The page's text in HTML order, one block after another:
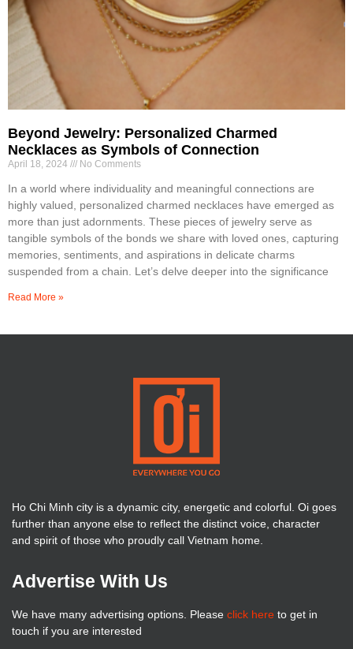
Beyond Jewelry: Personalized Charmed
Necklaces as Symbols of Connection
April 18, 2024 No Comments
In a world where individuality and meaningful connections are
highly valued, personalized charmed necklaces have emerged as
more than just adornments. These pieces of jewelry serve as
tangible symbols of the bonds we share with loved ones, capturing
memories, sentiments, and aspirations in delicate charms
suspended from a chain. Let’s delve deeper into the significance
Read More »
Ho Chi Minh city is a dynamic city, energetic and colorful. Oi goes
further than anyone else to reflect the distinct voice, character
and spirit of those who proudly call Vietnam home.
Advertise With Us
We have many advertising options. Please click here to get in
touch if you are interested